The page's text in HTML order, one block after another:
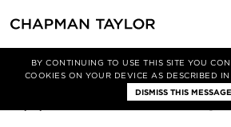
BY CONTINUING TO USE THIS SITE YOU
COOKIES ON YOUR DEVICE AS DESCRIBED
DISMISS THIS MESSAGE
Media News Article